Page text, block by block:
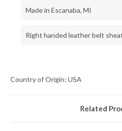
Made in Escanaba, MI
Right handed leather belt
Country of Origin: USA
Related